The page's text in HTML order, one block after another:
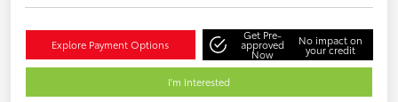
Explore Payment Options
Get Pre-
approved
Now
No impact on
your credit
I'm Interested